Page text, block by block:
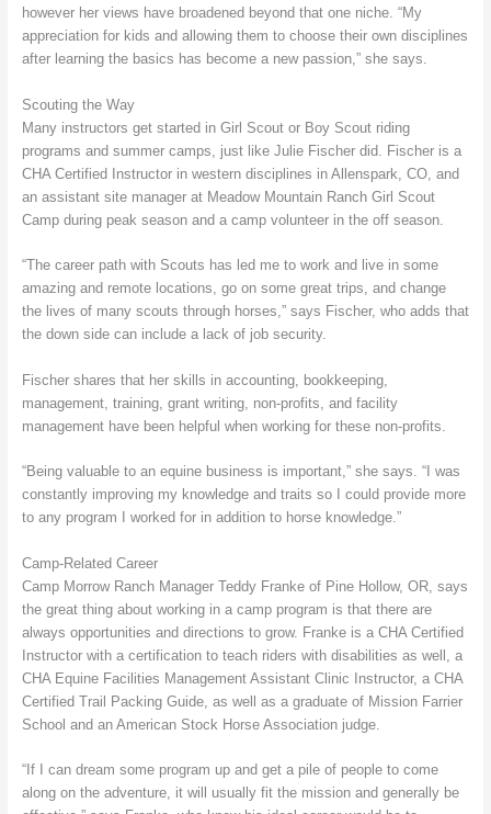
however her views have broadened beyond that one niche. “My
appreciation for kids and allowing them to choose their own disciplines
after learning the basics has become a new passion,” she says.
Scouting the Way
Many instructors get started in Girl Scout or Boy Scout riding
programs and summer camps, just like Julie Fischer did. Fischer is a
CHA Certified Instructor in western disciplines in Allenspark, CO, and
an assistant site manager at Meadow Mountain Ranch Girl Scout
Camp during peak season and a camp volunteer in the off season.
“The career path with Scouts has led me to work and live in some
amazing and remote locations, go on some great trips, and change
the lives of many scouts through horses,” says Fischer, who adds that
the down side can include a lack of job security.
Fischer shares that her skills in accounting, bookkeeping,
management, training, grant writing, non-profits, and facility
management have been helpful when working for these non-profits.
“Being valuable to an equine business is important,” she says. “I was
constantly improving my knowledge and traits so I could provide more
to any program I worked for in addition to horse knowledge.”
Camp-Related Career
Camp Morrow Ranch Manager Teddy Franke of Pine Hollow, OR, says
the great thing about working in a camp program is that there are
always opportunities and directions to grow. Franke is a CHA Certified
Instructor with a certification to teach riders with disabilities as well, a
CHA Equine Facilities Management Assistant Clinic Instructor, a CHA
Certified Trail Packing Guide, as well as a graduate of Mission Farrier
School and an American Stock Horse Association judge.
“If I can dream some program up and get a pile of people to come
along on the adventure, it will usually fit the mission and generally be